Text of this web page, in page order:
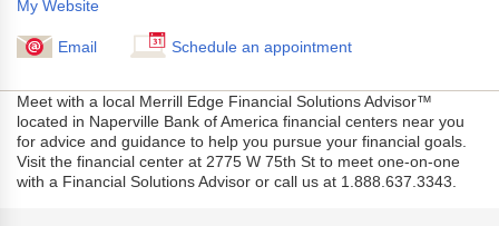
My Website
Email Schedule an appointment
Meet with a local Merrill Edge Financial Solutions Advisor™
located in Naperville Bank of America financial centers near you
for advice and guidance to help you pursue your financial goals.
Visit the financial center at 2775 W 75th St to meet one-on-one
with a Financial Solutions Advisor or call us at 1.888.637.3343.